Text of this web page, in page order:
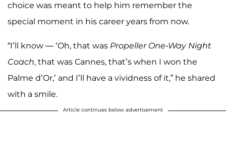
choice was meant to help him remember the
special moment in his career years from now.
“I’ll know — ‘Oh, that was Propeller One-Way Night
Coach, that was Cannes, that’s when I won the
Palme d’Or,’ and I’ll have a vividness of it,” he shared
with a smile.
Article continues below advertisement